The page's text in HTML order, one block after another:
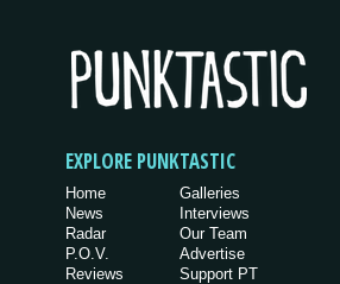
EXPLORE PUNKTASTIC
Home
News
Radar
P.O.V.
Reviews
Galleries
Interviews
Our Team
Advertise
Support PT